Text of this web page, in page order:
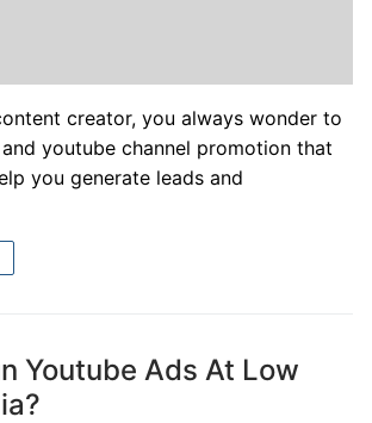
creator, you always wonder to
youtube channel promotion that
you generate leads and
Youtube Ads At Low